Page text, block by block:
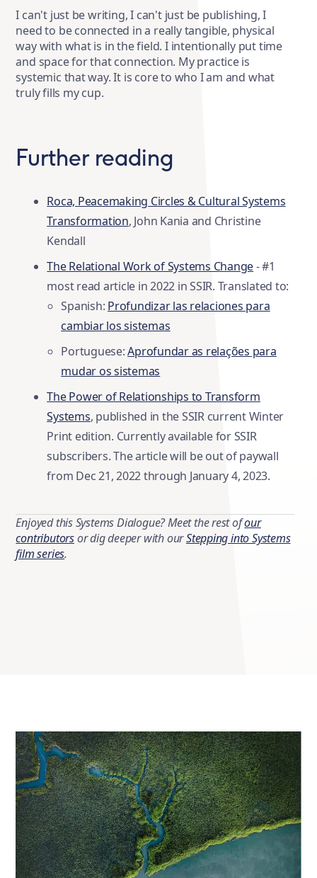
I can't just be writing, I can't just be publishing, I
need to be connected in a really tangible, physical
way with what is in the field. I intentionally put time
and space for that connection. My practice is
systemic that way. It is core to who I am and what
truly fills my cup.
Further reading
Roca, Peacemaking Circles & Cultural Systems
Transformation, John Kania and Christine
Kendall
The Relational Work of Systems Change- #1
most read article in 2022 in SSIR. Translated to:
Spanish: Profundizar las relaciones para
cambiar los sistemas
Portuguese:Aprofundar as relações para
mudar os sistemas
The Power of Relationships to Transform
Systems, published in the SSIR current Winter
Print edition. Currently available for SSIR
subscribers. The article will be out of paywall
from Dec 21, 2022 through January 4, 2023.
Enjoyed this Systems Dialogue? Meet the rest ofour
contributorsor dig deeper with ourStepping into Systems
film series.